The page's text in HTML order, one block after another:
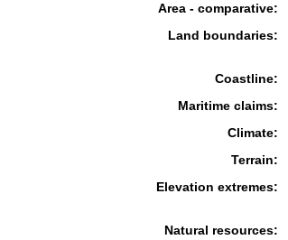
Area - comparative:
Land boundaries:
Coastline:
Maritime claims:
Climate:
Terrain:
Elevation extremes:
Natural resources: